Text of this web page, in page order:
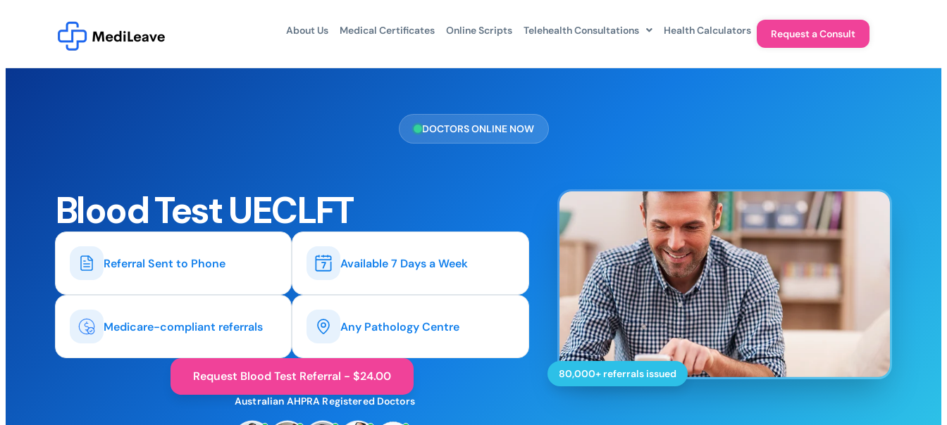
About Us Medical Certificates Online Scripts Telehealth Consultations Health Calculators Request a Consult
DOCTORS ONLINE NOW
Blood Test UECLFT
Referral Sent to Phone Available 7 Days a Week
Medicare-compliant referrals Any Pathology Centre
Request Blood Test Referral - $24.00
Australian AHPRA Registered Doctors
80,000+ referrals issued